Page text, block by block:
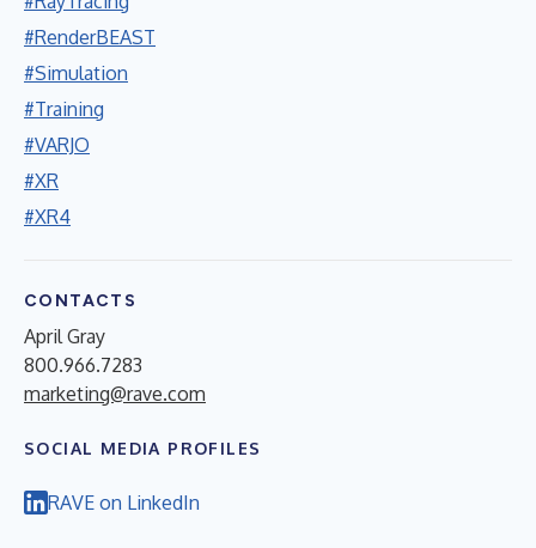
#RenderBEAST
#Simulation
#Training
#VARJO
#XR
#XR4
CONTACTS
April Gray
800.966.7283
marketing@rave.com
SOCIAL MEDIA PROFILES
RAVE on LinkedIn